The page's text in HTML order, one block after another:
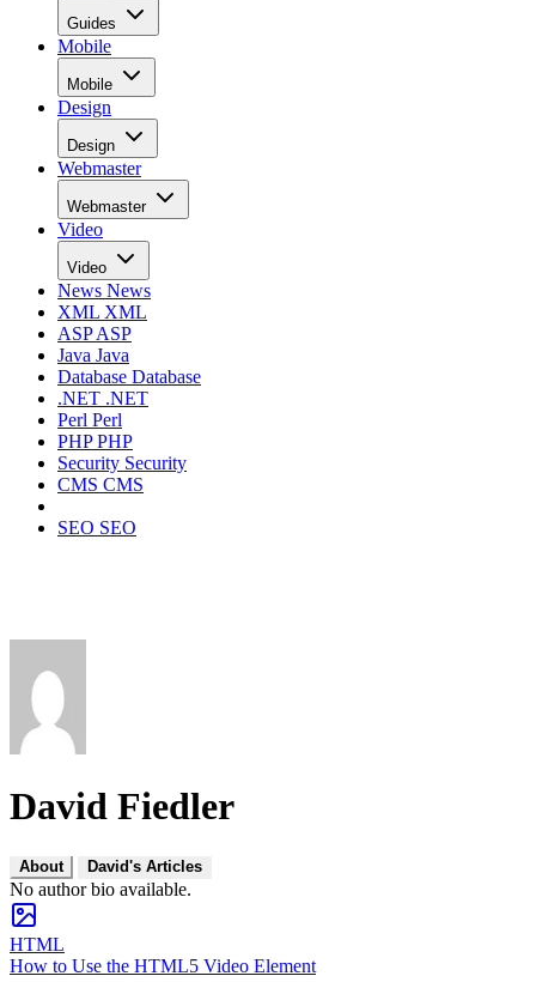
Guides
Mobile
Mobile
Design
Design
Webmaster
Webmaster
Video
Video
News News
XML XML
ASPASP
Java Java
Database Database
.NET .NET
Perl Perl
PHPPHP
Security Security
CMS CMS
SEO SEO
David Fiedler
About David's Articles
No author bio available.
HTML
How to Use the HTML5 Video Element